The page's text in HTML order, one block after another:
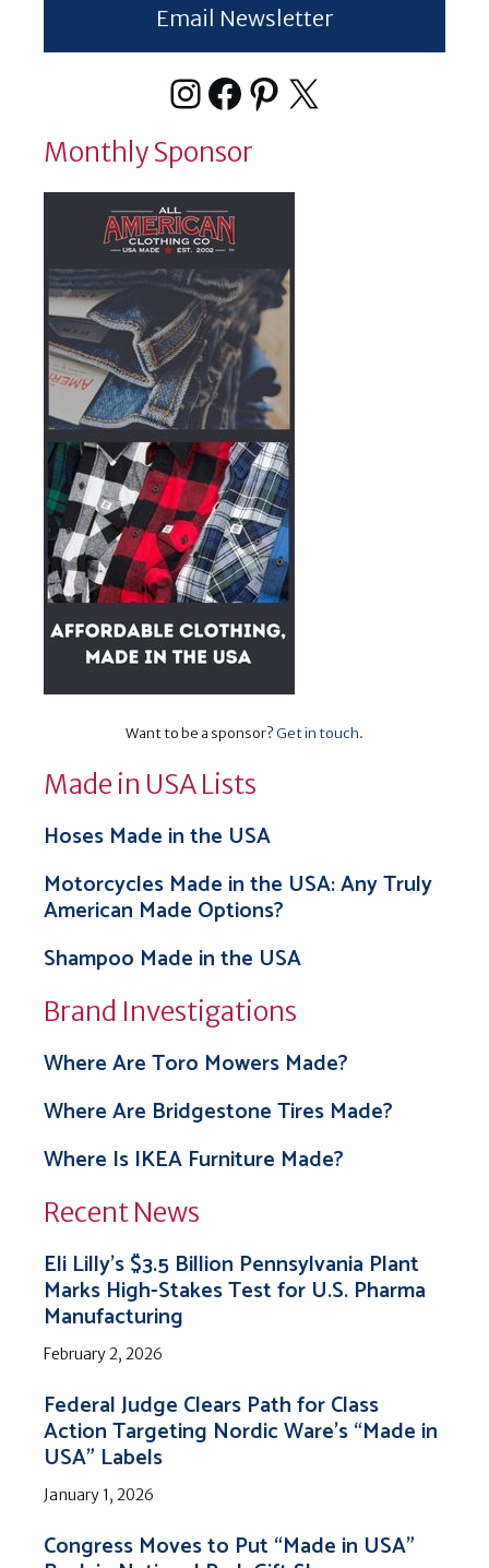
Email Newsletter
Instagram
Facebook
Pinterest
X
Monthly Sponsor
Want to be a sponsor?Get in touch.
Made in USA Lists
Hoses Made in the USA
Motorcycles Made in the USA: Any Truly
American Made Options?
Shampoo Made in the USA
Brand Investigations
Where Are Toro Mowers Made?
Where Are Bridgestone Tires Made?
Where Is IKEA Furniture Made?
Recent News
Eli Lilly’s $3.5 Billion Pennsylvania Plant
Marks High-Stakes Test for U.S. Pharma
Manufacturing
February 2, 2026
Federal Judge Clears Path for Class
Action Targeting Nordic Ware’s “Made in
USA” Labels
January 1, 2026
Congress Moves to Put “Made in USA”